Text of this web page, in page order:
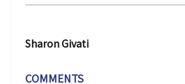
Sharon Givati
COMMENTS